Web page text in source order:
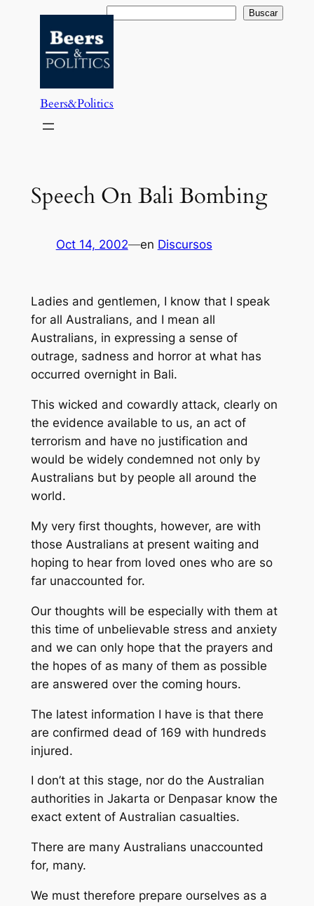
contenido
Buscar Buscar
Beers&Politics
Speech On Bali Bombing
Oct 14, 2002—en Discursos
Ladies and gentlemen, I know that I speak
for all Australians, and I mean all
Australians, in expressing a sense of
outrage, sadness and horror at what has
occurred overnight in Bali.
This wicked and cowardly attack, clearly on
the evidence available to us, an act of
terrorism and have no justification and
would be widely condemned not only by
Australians but by people all around the
world.
My very first thoughts, however, are with
those Australians at present waiting and
hoping to hear from loved ones who are so
far unaccounted for.
Our thoughts will be especially with them at
this time of unbelievable stress and anxiety
and we can only hope that the prayers and
the hopes of as many of them as possible
are answered over the coming hours.
The latest information I have is that there
are confirmed dead of 169 with hundreds
injured.
I don’t at this stage, nor do the Australian
authorities in Jakarta or Denpasar know the
exact extent of Australian casualties.
There are many Australians unaccounted
for, many.
We must therefore prepare ourselves as a